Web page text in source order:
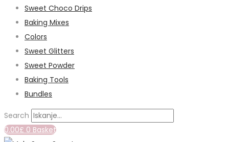
Sweet Choco Drips
Baking Mixes
Colors
Sweet Glitters
Sweet Powder
Baking Tools
Bundles
Search
0.00£ 0 Basket